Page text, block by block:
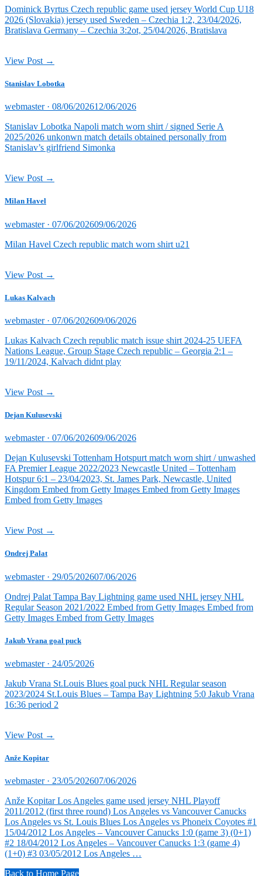
Dominick Byrtus Czech republic game used jersey World Cup U18
2026 (Slovakia) jersey used Sweden – Czechia 1:2, 23/04/2026,
Bratislava Germany – Czechia 3:2ot, 25/04/2026, Bratislava
View Post →
Stanislav Lobotka
webmaster · Posted
08/06/202612/06/2026
Stanislav Lobotka Napoli match worn shirt / signed Serie A
2025/2026 unkonwn match details obtained personally from
Stanislav’s girlfriend Simonka
View Post →
Milan Havel
webmaster · Posted
07/06/202609/06/2026
Milan Havel Czech republic match worn shirt u21
View Post →
Lukas Kalvach
webmaster · Posted
07/06/202609/06/2026
Lukas Kalvach Czech republic match issue shirt 2024-25 UEFA
Nations League, Group Stage Czech republic – Georgia 2:1 –
19/11/2024, Kalvach didnt play
View Post →
Dejan Kulusevski
webmaster · Posted
07/06/202609/06/2026
Dejan Kulusevski Tottenham Hotspurt match worn shirt / unwashed
FA Premier League 2022/2023 Newcastle United – Tottenham
Hotspur 6:1 – 23/04/2023, St. James Park, Newcastle, United
Kingdom Embed from Getty Images Embed from Getty Images
Embed from Getty Images
View Post →
Ondrej Palat
webmaster · Posted
29/05/202607/06/2026
Ondrej Palat Tampa Bay Lightning game used NHL jersey NHL
Regular Season 2021/2022 Embed from Getty Images Embed from
Getty Images Embed from Getty Images
Jakub Vrana goal puck
webmaster · Posted
24/05/2026
Jakub Vrana St.Louis Blues goal puck NHL Regular season
2023/2024 St.Louis Blues – Tampa Bay Lightning 5:0 Jakub Vrana
16:36 period 2
View Post →
Anže Kopitar
webmaster · Posted
23/05/202607/06/2026
Anže Kopitar Los Angeles game used jersey NHL Playoff
2011/2012 (first three round) Los Angeles vs Vancouver Canucks
Los Angeles vs St. Louis Blues Los Angeles vs Phoneix Coyotes #1
15/04/2012 Los Angeles – Vancouver Canucks 1:0 (game 3) (0+1)
#2 18/04/2012 Los Angeles – Vancouver Canucks 1:3 (game 4)
(1+0) #3 03/05/2012 Los Angeles …
Back to Home Page